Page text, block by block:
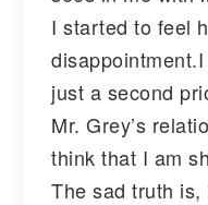
I started to feel
just a second
Mr. Grey’s
think that I am
The sad truth